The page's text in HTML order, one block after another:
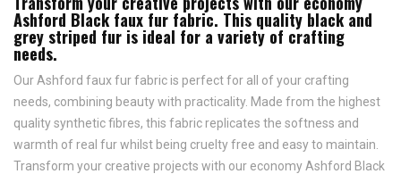
Ashford Black faux fur fabric. This quality black and
grey striped fur is ideal for a variety of crafting
needs.
Our Ashford faux fur fabric is perfect for all of your crafting
needs, combining beauty with practicality. Made from the highest
quality synthetic fibres, this fabric replicates the softness and
warmth of real fur whilst being cruelty free and easy to maintain.
Transform your creative projects with our economy Ashford Black